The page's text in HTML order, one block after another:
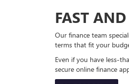
FAST
Our finance team
terms that fit your
Even if you have less-
secure online finance